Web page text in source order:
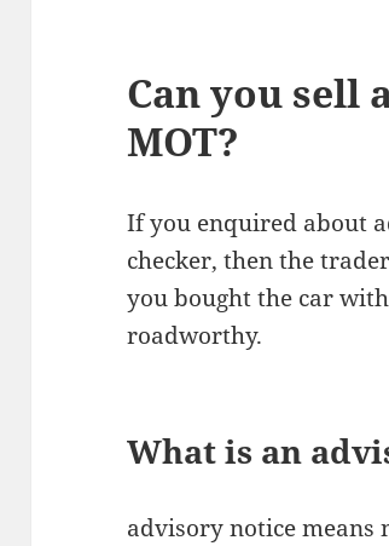
Can you sell
MOT?
If you enquired about
checker, then the
you bought the car
roadworthy.
What is an
advisory notice means